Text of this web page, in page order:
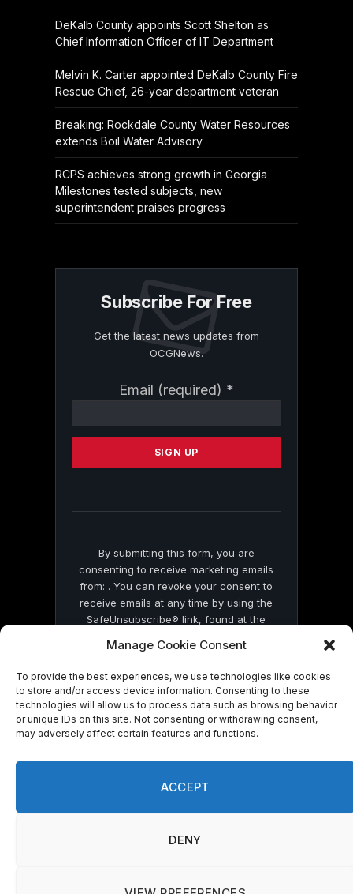
Manage Cookie Consent
To provide the best experiences, we use technologies like cookies
to store and/or access device information. Consenting to these
technologies will allow us to process data such as browsing behavior
or unique IDs on this site. Not consenting or withdrawing consent,
may adversely affect certain features and functions.
ACCEPT
DENY
DeKalb County appoints Scott Shelton as
Chief Information Officer of IT Department
Melvin K. Carter appointed DeKalb County Fire
Rescue Chief, 26-year department veteran
Breaking: Rockdale County Water Resources
extends Boil Water Advisory
RCPS achieves strong growth in Georgia
Milestones tested subjects, new
superintendent praises progress
Subscribe For Free
Get the latest news updates from
OCGNews.
Email (required) *
Contact
Please
this
By submitting this form, you are
consenting to receive marketing emails
from: . You can revoke your consent to
receive emails at any time by using the
SafeUnsubscribe® link, found at the
by Constant Contact
© 2026 On Common Ground News.